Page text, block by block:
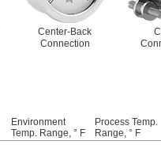
Center-Back
Connection
Environment
Temp. Range, ° F
Process Temp.
Range, ° F